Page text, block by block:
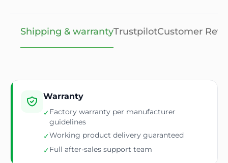
Shipping & warrantyTrustpilotCustomer
Warranty
✓Factory warranty per manufacturer
guidelines
✓Working product delivery guaranteed
✓Full after-sales support team